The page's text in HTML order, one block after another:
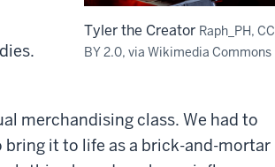
Tyler the Creator Raph_PH, CC
BY 2.0, via Wikimedia Commons
merchandising class. We had to
bring it to life as a brick-and-mortar